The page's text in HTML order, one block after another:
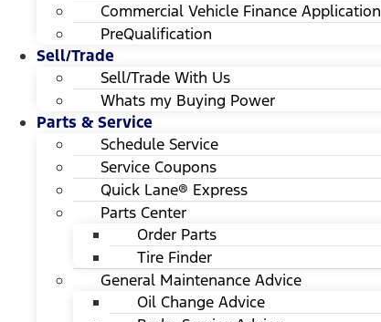
Commercial Vehicle Finance Application
PreQualification
Sell/Trade
Sell/Trade With Us
Whats my Buying Power
Parts & Service
Schedule Service
Service Coupons
Quick Lane® Express
Parts Center
Order Parts
Tire Finder
General Maintenance Advice
Oil Change Advice